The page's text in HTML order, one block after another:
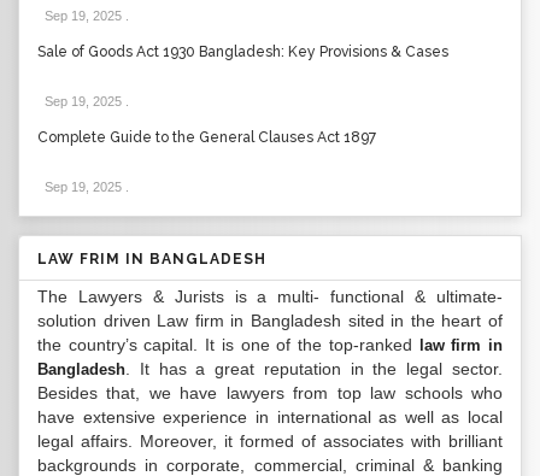
Sep 19, 2025
Sale of Goods Act 1930 Bangladesh: Key Provisions & Cases
Sep 19, 2025
Complete Guide to the General Clauses Act 1897
Sep 19, 2025
LAW FRIM IN BANGLADESH
The Lawyers & Jurists is a multi- functional & ultimate-
solution driven Law firm in Bangladesh sited in the heart of
the country’s capital. It is one of the top-ranked
law firm in
Bangladesh . It has a great reputation in the legal sector.
Besides that, we have lawyers from top law schools who
have extensive experience in international as well as local
legal affairs. Moreover, it formed of associates with brilliant
backgrounds in corporate, commercial, criminal & banking